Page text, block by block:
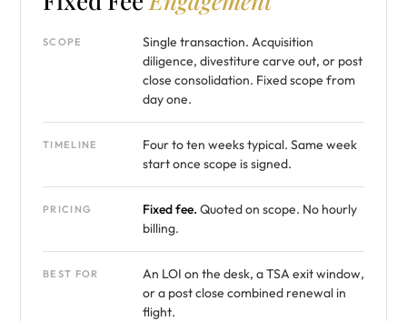
SCOPE
Single transaction. Acquisition
diligence, divestiture carve out, or post
close consolidation. Fixed scope from
day one.
TIMELINE
Four to ten weeks typical. Same week
start once scope is signed.
PRICING Fixed fee. Quoted on scope. No hourly
billing.
BEST FOR
An LOI on the desk, a TSA exit window,
or a post close combined renewal in
flight.